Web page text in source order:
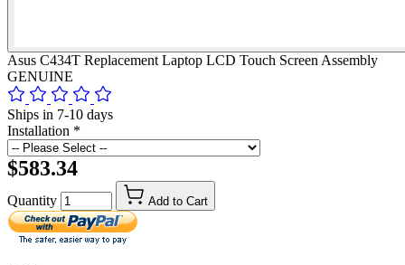
Asus C434T Replacement Laptop LCD Touch Screen Assembly
GENUINE
Ships in 7-10 days
Installation *
$583.34
Quantity Add to Cart